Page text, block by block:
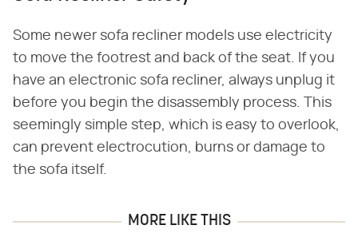
Some newer sofa recliner models use electricity
to move the footrest and back of the seat. If you
have an electronic sofa recliner, always unplug it
before you begin the disassembly process. This
seemingly simple step, which is easy to overlook,
can prevent electrocution, burns or damage to
the sofa itself.
MORE LIKE THIS